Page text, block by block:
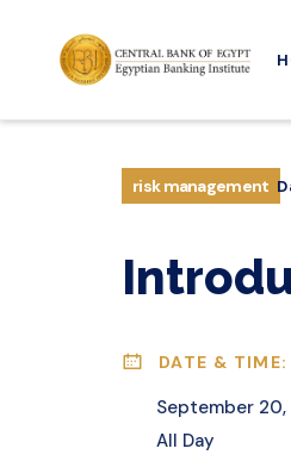
risk management
DATE & TIME:
September
All Day